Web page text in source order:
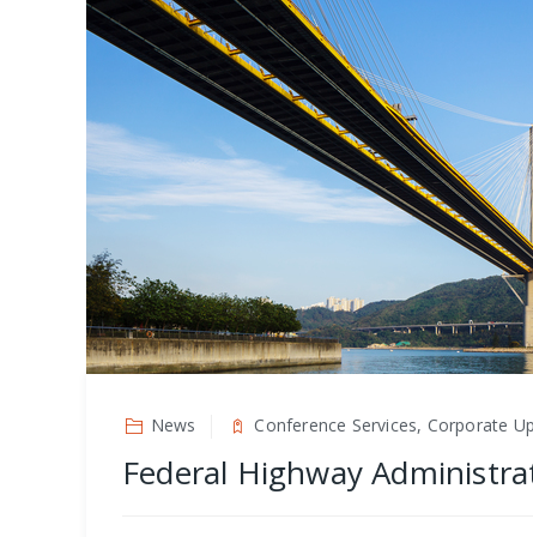
News Conference Services, Corporate
Federal Highway